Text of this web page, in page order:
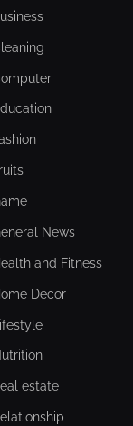
News
and Fitness
Decor
estate